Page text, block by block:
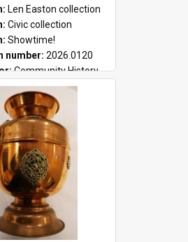
Len Easton collection
Civic collection
Showtime!
number: 2026.0120
Community History